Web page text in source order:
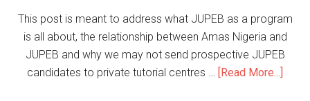
This post is meant to address what JUPEB as a program
is all about, the relationship between Amas Nigeria and
JUPEB and why we may not send prospective JUPEB
candidates to private tutorial centres … [Read More...]